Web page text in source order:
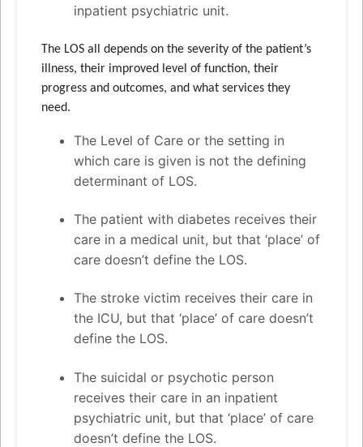
inpatient psychiatric unit.
The LOS all depends on the severity of the patient’s
illness, their improved level of function, their
progress and outcomes, and what services they
need.
The Level of Care or the setting in
which care is given is not the defining
determinant of LOS.
The patient with diabetes receives their
care in a medical unit, but that ‘place’ of
care doesn’t define the LOS.
The stroke victim receives their care in
the ICU, but that ‘place’ of care doesn’t
define the LOS.
The suicidal or psychotic person
receives their care in an inpatient
psychiatric unit, but that ‘place’ of care
doesn’t define the LOS.